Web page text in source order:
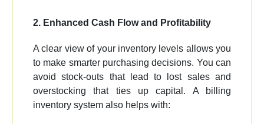
2. Enhanced Cash Flow and Profitability
A clear view of your inventory levels allows you
to make smarter purchasing decisions. You can
avoid stock-outs that lead to lost sales and
overstocking that ties up capital. A billing
inventory system also helps with: